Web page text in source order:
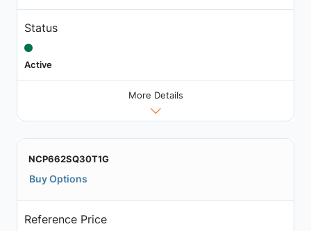
Status
Active
More Details
NCP662SQ30T1G
Buy Options
Reference Price